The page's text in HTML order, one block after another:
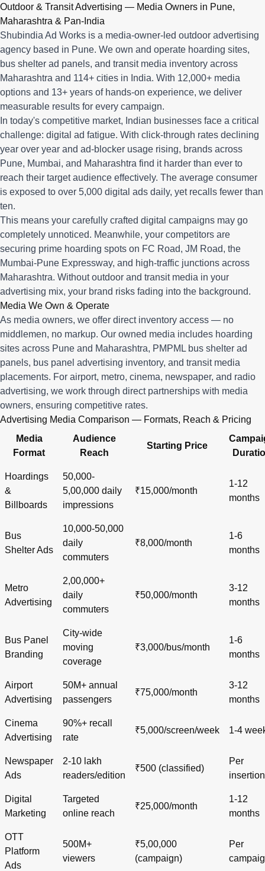
Q: What advertising services does Shubindia Ad Works
Shubindia Ad Works offers outdoor advertising (hoardings,
Outdoor & Transit Advertising — Media Owners in Pune,
Maharashtra & Pan-India
Shubindia Ad Works is a media-owner-led outdoor advertising
agency based in Pune. We own and operate hoarding sites,
bus shelter ad panels, and transit media inventory across
Maharashtra and 114+ cities in India. With 12,000+ media
options and 13+ years of hands-on experience, we deliver
measurable results for every campaign.
In today's competitive market, Indian businesses face a critical
challenge: digital ad fatigue. With click-through rates declining
year over year and ad-blocker usage rising, brands across
Pune, Mumbai, and Maharashtra find it harder than ever to
reach their target audience effectively. The average consumer
is exposed to over 5,000 digital ads daily, yet recalls fewer than
ten.
This means your carefully crafted digital campaigns may go
completely unnoticed. Meanwhile, your competitors are
securing prime hoarding spots on FC Road, JM Road, the
Mumbai-Pune Expressway, and high-traffic junctions across
Maharashtra. Without outdoor and transit media in your
advertising mix, your brand risks fading into the background.
Media We Own & Operate
As media owners, we offer direct inventory access — no
middlemen, no markup. Our owned media includes hoarding
sites across Pune and Maharashtra, PMPML bus shelter ad
panels, bus panel advertising inventory, and transit media
placements. For airport, metro, cinema, newspaper, and radio
advertising, we work through direct partnerships with media
owners, ensuring competitive rates.
Advertising Media Comparison — Formats, Reach & Pricing
Media
Format
Audience
Reach
Starting Price
Hoardings
&
Billboards
50,000-
5,00,000 daily
impressions
₹15,000/month
1-12
months
Bus
Shelter Ads
10,000-50,000
daily
commuters
₹8,000/month
1-6
months
Metro
Advertising
2,00,000+
daily
commuters
₹50,000/month
3-12
months
Bus Panel
Branding
City-wide
moving
coverage
₹3,000/bus/month
1-6
months
Airport
Advertising
50M+ annual
passengers
₹75,000/month
3-12
months
Cinema
Advertising
90%+ recall
rate
₹5,000/screen/week 1-4
Newspaper
Ads
2-10 lakh
readers/edition
₹500 (classified)
Per
insertion
Digital
Marketing
Targeted
online reach
₹25,000/month
1-12
months
OTT
Platform
Ads
500M+
viewers
₹5,00,000
(campaign)
Per